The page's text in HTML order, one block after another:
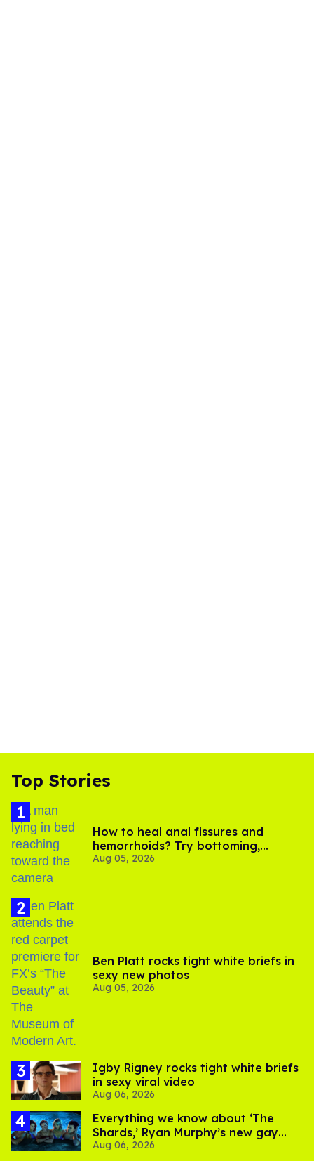
Top Stories
How to heal anal fissures and
hemorrhoids? Try bottoming,
experts say
Aug 05, 2026
Ben Platt rocks tight white briefs in
sexy new photos
Aug 05, 2026
​Igby Rigney rocks tight white briefs
in sexy viral video
Aug 06, 2026
Everything we know about ‘The
Shards,’ Ryan Murphy’s new gay
thriller
Aug 06, 2026